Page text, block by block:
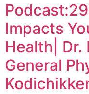
Impacts
Health| Dr.
General